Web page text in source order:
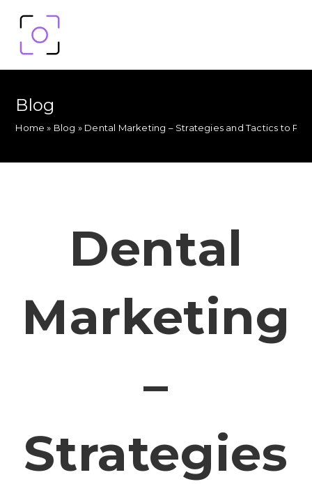
Blog
Home » Blog » Dental Marketing – Strategies and Tactics to
Dental
Marketing
–
Strategies